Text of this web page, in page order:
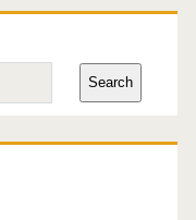
Search